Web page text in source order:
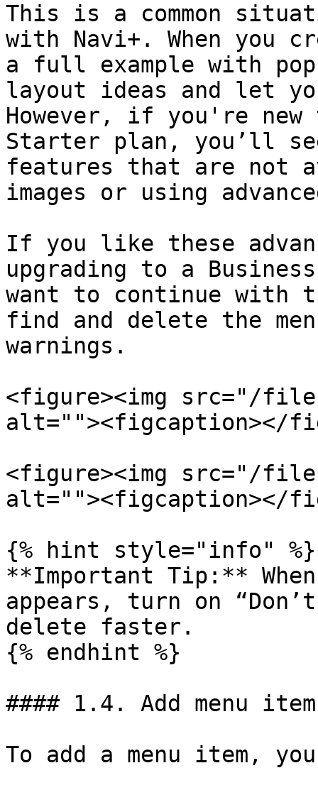
This is a common
with Navi+. When you
a full example with
layout ideas and let
However, if you're
Starter plan, you’ll
features that are not
images or using
If you like these
upgrading to a
want to continue with
find and delete the
warnings.
<figure><img src="/files/
alt=""><figcaption></
<figure><img src="/files/
alt=""><figcaption></
{% hint style="info" %}
**Important Tip:**
appears, turn on
delete faster.
{% endhint %}
#### 1.4. Add menu
To add a menu item,